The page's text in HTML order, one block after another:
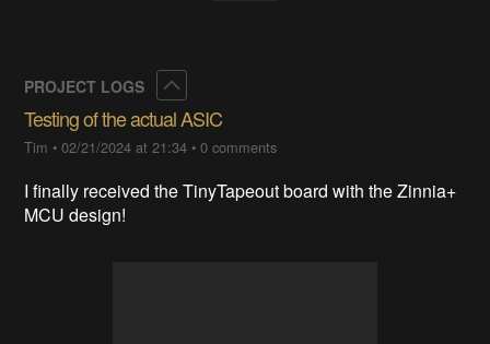
PROJECT LOGS
Testing of the actual ASIC
Tim •02/21/2024 at 21:34 •0 comments
I finally received the TinyTapeout board with the Zinnia+
MCU design!